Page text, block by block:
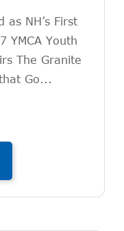
as NH’s First
YMCA Youth
The Granite
Go...